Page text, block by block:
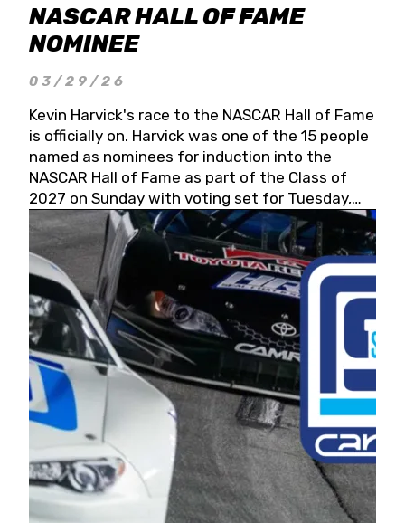
NASCAR HALL OF FAME
NOMINEE
03/29/26
Kevin Harvick's race to the NASCAR Hall of Fame
is officially on. Harvick was one of the 15 people
named as nominees for induction into the
NASCAR Hall of Fame as part of the Class of
2027 on Sunday with voting set for Tuesday,
May 19, 2026.